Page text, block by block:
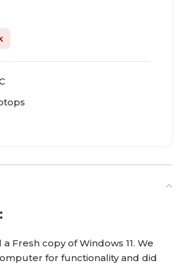
Fresh copy of Windows 11. We
for functionality and did